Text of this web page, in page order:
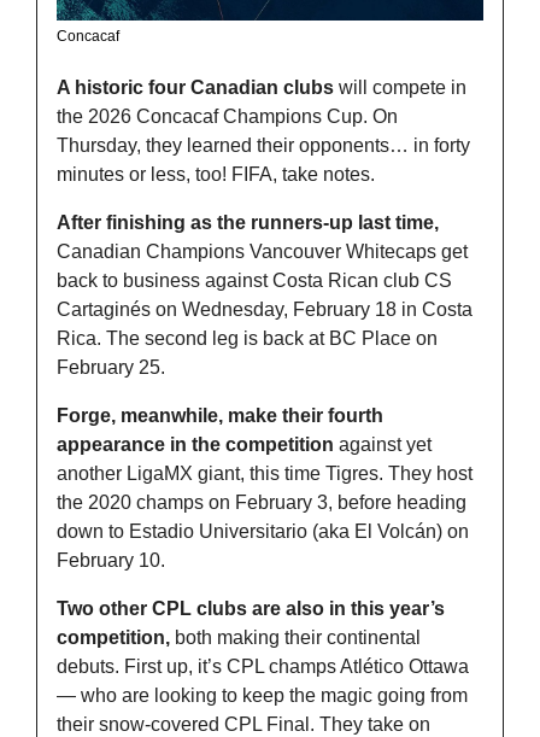
Concacaf
A historic four Canadian clubs will compete in
the 2026 Concacaf Champions Cup. On
Thursday, they learned their opponents… in forty
minutes or less, too! FIFA, take notes.
After finishing as the runners-up last time,
Canadian Champions Vancouver Whitecaps get
back to business against Costa Rican club CS
Cartaginés on Wednesday, February 18 in Costa
Rica. The second leg is back at BC Place on
February 25.
Forge, meanwhile, make their fourth
appearance in the competition against yet
another LigaMX giant, this time Tigres. They host
the 2020 champs on February 3, before heading
down to Estadio Universitario (aka El Volcán) on
February 10.
Two other CPL clubs are also in this year’s
competition, both making their continental
debuts. First up, it’s CPL champs Atlético Ottawa
— who are looking to keep the magic going from
their snow-covered CPL Final. They take on